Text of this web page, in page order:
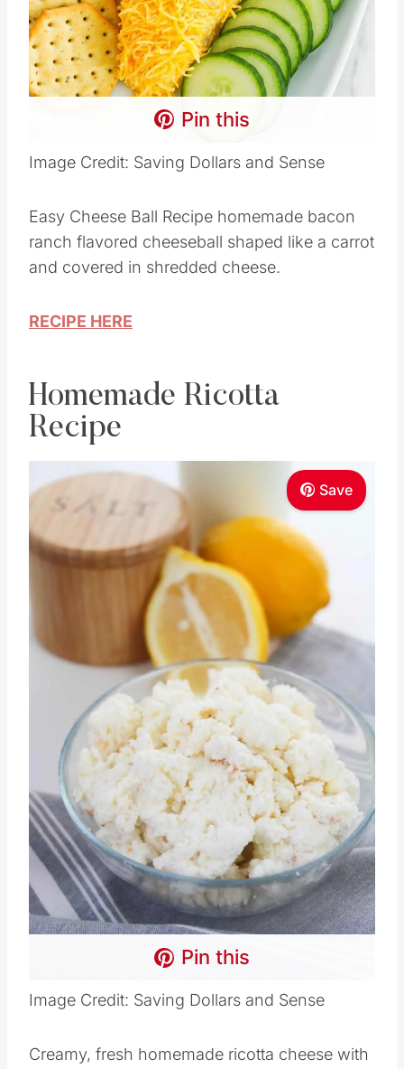
Pin this
Image Credit: Saving Dollars and Sense
Easy Cheese Ball Recipe homemade bacon
ranch flavored cheeseball shaped like a carrot
and covered in shredded cheese.
RECIPE HERE
Homemade Ricotta
Recipe
Save
Pin this
Image Credit: Saving Dollars and Sense
Creamy, fresh homemade ricotta cheese with